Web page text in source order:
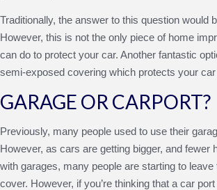
Traditionally, the answer to this question would
However, this is not the only piece of home
can do to protect your car. Another fantastic
semi-exposed covering which protects your
GARAGE OR CARPORT?
Previously, many people used to use their
However, as cars are getting bigger, and fewer
with garages, many people are starting to
cover. However, if you’re thinking that a car